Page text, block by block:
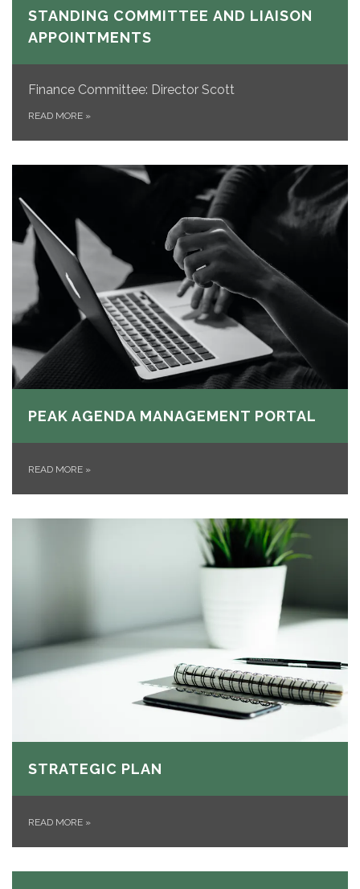
STANDING COMMITTEE AND LIAISON
APPOINTMENTS
Finance Committee: Director Scott
READ MORE »
PEAK AGENDA MANAGEMENT PORTAL
READ MORE »
STRATEGIC PLAN
READ MORE »